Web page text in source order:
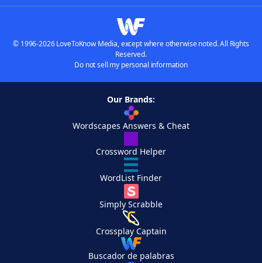
© 1996-2026 LoveToKnow Media, except where otherwise noted. All Rights
Reserved.
Do not sell my personal information
Our Brands:
Wordscapes Answers & Cheat
Crossword Helper
WordList Finder
Simply Scrabble
Crossplay Captain
Buscador de palabras